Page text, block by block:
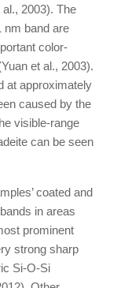
2003). The
nm band are
color-
et al., 2003).
at approximately
caused by the
visible-range
can be seen
coated and
in areas
prominent
strong sharp
Si-O-Si